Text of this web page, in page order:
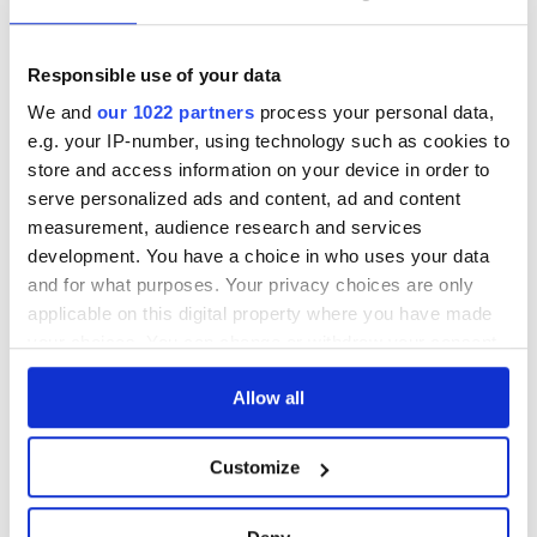
Responsible use of your data
We and our 1022 partners process your personal data,
e.g. your IP-number, using technology such as cookies to
store and access information on your device in order to
serve personalized ads and content, ad and content
measurement, audience research and services
development. You have a choice in who uses your data
and for what purposes. Your privacy choices are only
applicable on this digital property where you have made
any time from the Cookie Declaration or by clicking on
If you allow, we would also like to:
Collect information about your geographical
Allow all
Customize
Please note: Due to the various ages of bottles and their
seals, condition of liquid is at the buyer's discretion and no
claim can be lodged against failure/leakage in transit.
Please ensure that you undertake close up
viewing/inspection prior to placing any bid. If you have
questions beyond the offered description and images,
to receive more in-depth condition report. Lots will be sold
Share this lot with your friends